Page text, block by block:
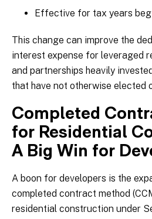
Effective for tax years
This change can improve the
interest expense for leveraged
and partnerships heavily
that have not otherwise elected
Completed
for Residential
A Big Win for
A boon for developers is the
completed contract method
residential construction under